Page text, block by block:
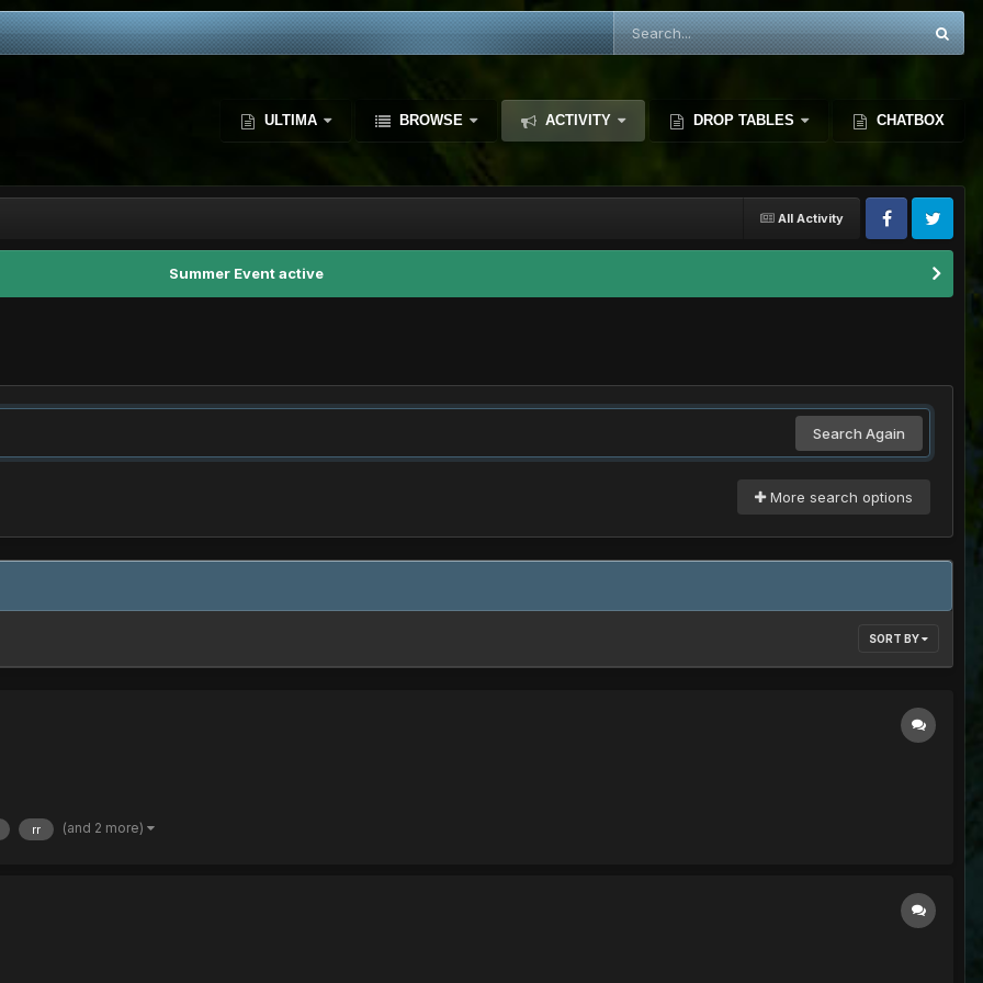
ULTIMA BROWSE ACTIVITY DROP TABLES CHATBOX
All Activity
Summer Event active
Search Again
More search options
SORT BY
rr (and 2 more)